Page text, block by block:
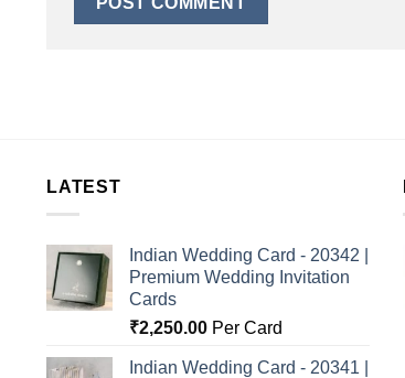
LATEST
Indian Wedding Card - 20342 |
Premium Wedding Invitation
Cards
₹2,250.00 Per Card
Indian Wedding Card - 20341 |